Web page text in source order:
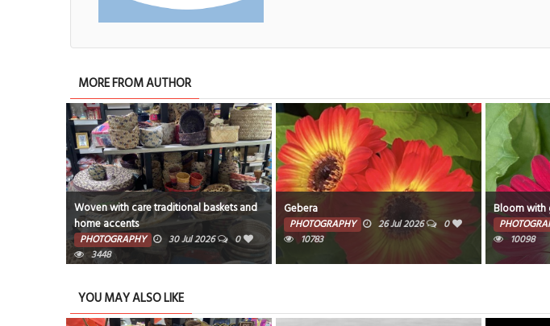
MORE FROM AUTHOR
Woven with care traditional baskets and
home accents
PHOTOGRAPHY 30 Jul 2026
0
3448
Gebera
PHOTOGRAPHY 26 Jul 2026
0
10783
Bloom with
10098
YOU MAY ALSO LIKE